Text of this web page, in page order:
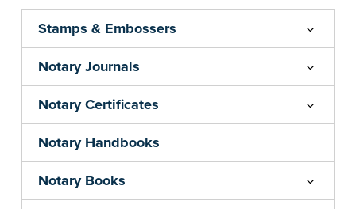
Stamps & Embossers
Notary Journals
Notary Certificates
Notary Handbooks
Notary Books